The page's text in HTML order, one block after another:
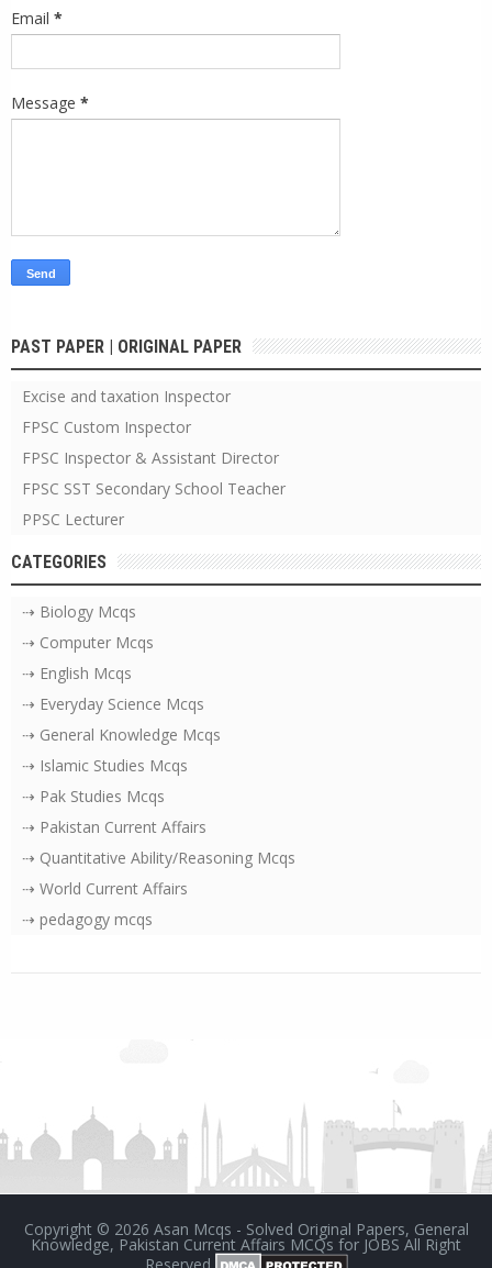
Email *
Message *
PAST PAPER | ORIGINAL PAPER
Excise and taxation Inspector
FPSC Custom Inspector
FPSC Inspector & Assistant Director
FPSC SST Secondary School Teacher
PPSC Lecturer
CATEGORIES
⇢ Biology Mcqs
⇢ Computer Mcqs
⇢ English Mcqs
⇢ Everyday Science Mcqs
⇢ General Knowledge Mcqs
⇢ Islamic Studies Mcqs
⇢ Pak Studies Mcqs
⇢ Pakistan Current Affairs
⇢ Quantitative Ability/Reasoning Mcqs
⇢ World Current Affairs
⇢ pedagogy mcqs
Copyright © 2026 Asan Mcqs - Solved Original Papers, General
Knowledge, Pakistan Current Affairs MCQs for JOBS All Right
Reserved